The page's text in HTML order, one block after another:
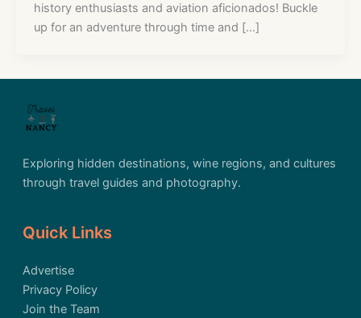
history enthusiasts and aviation aficionados! Buckle
up for an adventure through time and […]
Exploring hidden destinations, wine regions, and cultures
through travel guides and photography.
Quick Links
Advertise
Privacy Policy
Join the Team